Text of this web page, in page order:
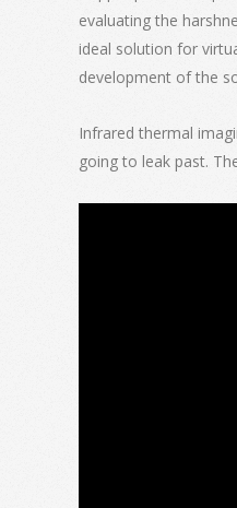
evaluating the
ideal solution for
development of the
Infrared thermal
going to leak past.